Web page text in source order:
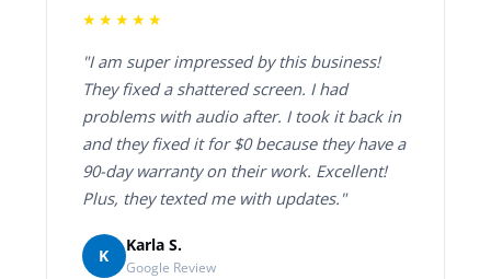
★★★★★
"I am super impressed by this business!
They fixed a shattered screen. I had
problems with audio after. I took it back in
and they fixed it for $0 because they have a
90-day warranty on their work. Excellent!
Plus, they texted me with updates."
K
Karla S.
Google Review